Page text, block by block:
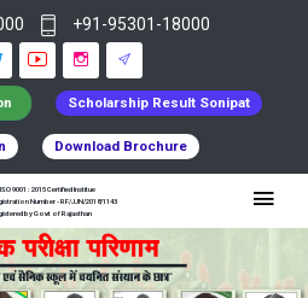
+91-95301-18000
Scholarship Result Sonipat
Download Brochure
9001 : 2015 Certified Institue
Number - RF/JJN/2018/1143
by Govt of Rajasthan